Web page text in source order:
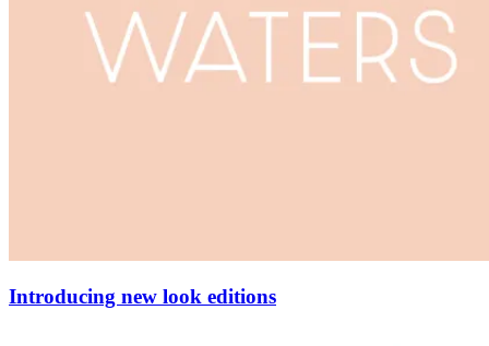
Introducing new look editions